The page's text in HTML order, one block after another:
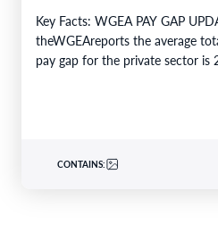
Key Facts: WGEA PAY GAP
theWGEAreports the average
pay gap for the private sector is
CONTAINS: